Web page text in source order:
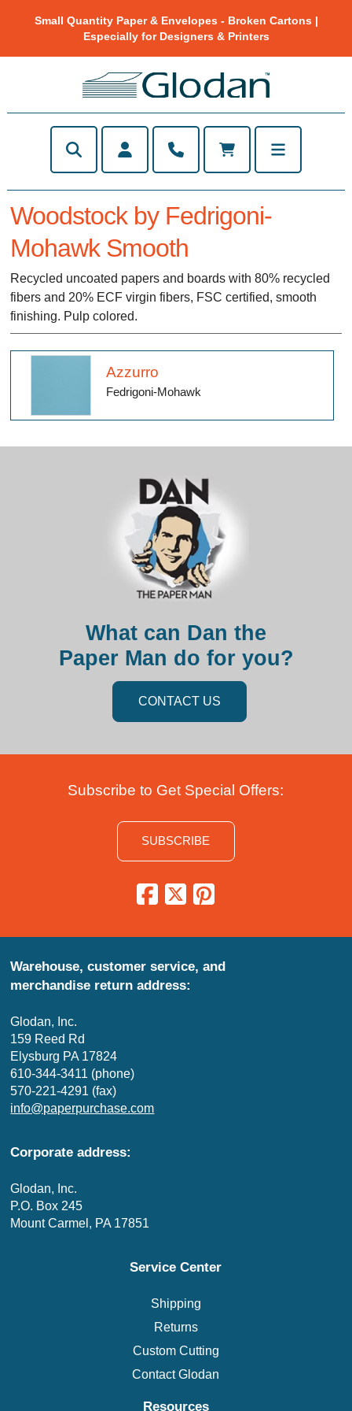
Small Quantity Paper & Envelopes - Broken Cartons |
Especially for Designers & Printers
Woodstock by Fedrigoni-
Mohawk Smooth
Recycled uncoated papers and boards with 80% recycled
fibers and 20% ECF virgin fibers, FSC certified, smooth
finishing. Pulp colored.
Azzurro
Fedrigoni-Mohawk
What can Dan the
Paper Man do for you?
CONTACT US
Subscribe to Get Special Offers:
SUBSCRIBE
Warehouse, customer service, and
merchandise return address:
Glodan, Inc.
159 Reed Rd
Elysburg PA 17824
610-344-3411 (phone)
570-221-4291 (fax)
info@paperpurchase.com
Corporate address:
Glodan, Inc.
P.O. Box 245
Mount Carmel, PA 17851
Service Center
Shipping
Returns
Custom Cutting
Contact Glodan
Resources